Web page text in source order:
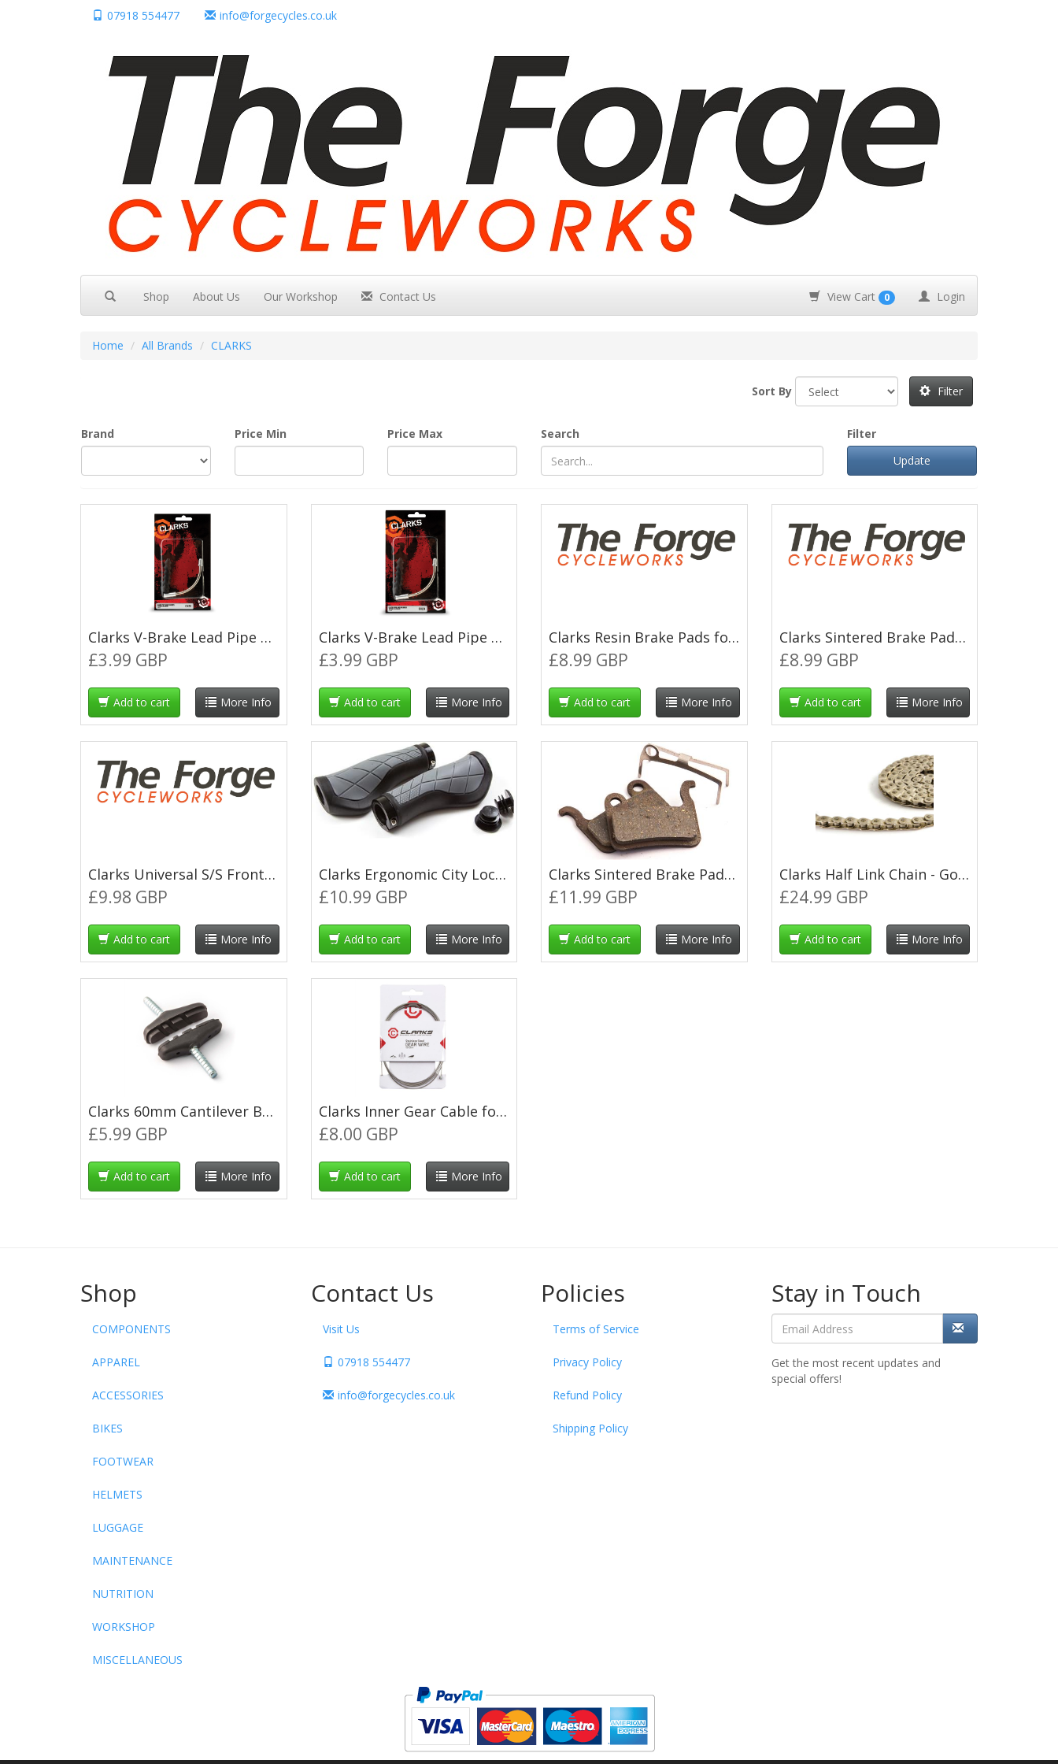
07918 554477 info@forgecycles.co.uk
Shop About Us Our Workshop Contact Us View Cart 0 Login
Home All Brands CLARKS
Sort By Filter
Brand Price Min Price Max Search Filter
Clarks V-Brake Lead Pipe 90° with Rubber Boot
£3.99 GBP
Add to cart More Info
Clarks V-Brake Lead Pipe 135° with Rubber Boot
£3.99 GBP
Add to cart More Info
Clarks Resin Brake Pads for Magura Louise 2000
£8.99 GBP
Add to cart More Info
Clarks Sintered Brake Pads for Magura Clara 2001
£8.99 GBP
Add to cart More Info
Clarks Universal S/S Front & Rear Brake Cable Kit w/P2 Red Outer Casing
£9.98 GBP
Add to cart More Info
Clarks Ergonomic City Lock-On Grips - Black/Grey
£10.99 GBP
Add to cart More Info
Clarks Sintered Brake Pads for Shimano XTR M965/M966
£11.99 GBP
Add to cart More Info
Clarks Half Link Chain - Gold
£24.99 GBP
Add to cart More Info
Clarks 60mm Cantilever Brake Blocks
£5.99 GBP
Add to cart More Info
Clarks Inner Gear Cable for Tandem 3060mm
£8.00 GBP
Add to cart More Info
Shop
COMPONENTS
APPAREL
ACCESSORIES
BIKES
FOOTWEAR
HELMETS
LUGGAGE
MAINTENANCE
NUTRITION
WORKSHOP
MISCELLANEOUS
Contact Us
Visit Us
07918 554477
info@forgecycles.co.uk
Policies
Terms of Service
Privacy Policy
Refund Policy
Shipping Policy
Stay in Touch
Get the most recent updates and
special offers!